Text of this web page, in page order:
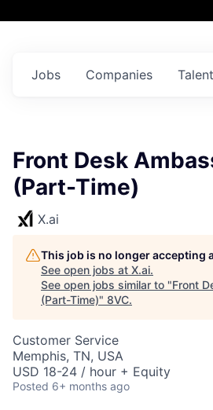
Jobs Companies Talent
Front Desk
(Part-Time)
X.ai
This job is no longer accepting
See open jobs at X.ai.
See open jobs similar to "Front
(Part-Time)" 8VC.
Customer Service
Memphis, TN, USA
USD 18-24 / hour + Equity
Posted 6+ months ago